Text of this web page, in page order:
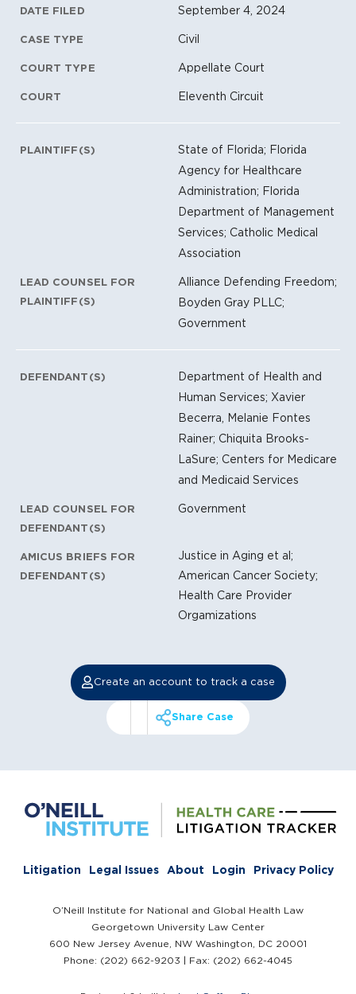
Litigation Metadata
DATE FILED September 4, 2024
CASE TYPE Civil
COURT TYPE Appellate Court
COURT Eleventh Circuit
PLAINTIFF(S)
State of Florida; Florida
Agency for Healthcare
Administration; Florida
Department of Management
Services; Catholic Medical
Association
LEAD COUNSEL FOR
PLAINTIFF(S)
Alliance Defending Freedom;
Boyden Gray PLLC;
Government
DEFENDANT(S)
Department of Health and
Human Services; Xavier
Becerra, Melanie Fontes
Rainer; Chiquita Brooks-
LaSure; Centers for Medicare
and Medicaid Services
LEAD COUNSEL FOR
DEFENDANT(S)
Government
AMICUS BRIEFS FOR
DEFENDANT(S)
Justice in Aging et al;
American Cancer Society;
Health Care Provider
Orgamizations
Create an account to track a case
Share Case
Litigation Legal Issues About Login Privacy Policy
O’Neill Institute for National and Global Health Law
Georgetown University Law Center
600 New Jersey Avenue, NW Washington, DC 20001
Phone: (202) 662-9203 | Fax: (202) 662-4045